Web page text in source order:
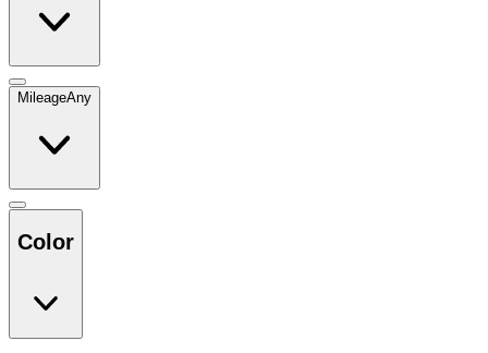
MileageAny
Color